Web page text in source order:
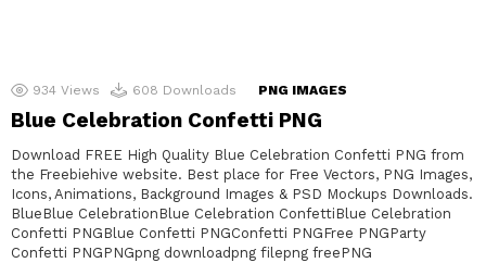
934 Views 608 Downloads PNG IMAGES
Blue Celebration Confetti PNG
Download FREE High Quality Blue Celebration Confetti PNG from
the Freebiehive website. Best place for Free Vectors, PNG Images,
Icons, Animations, Background Images & PSD Mockups Downloads.
BlueBlue CelebrationBlue Celebration ConfettiBlue Celebration
Confetti PNGBlue Confetti PNGConfetti PNGFree PNGParty
Confetti PNGPNGpng downloadpng filepng freePNG